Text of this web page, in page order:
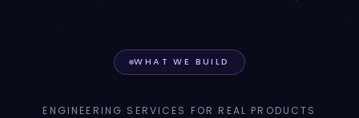
WHAT WE BUILD
ENGINEERING SERVICES FOR REAL PRODUCTS